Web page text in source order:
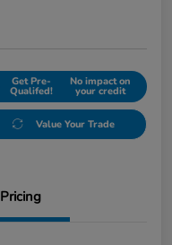
Get Pre-
Qualifed!
No impact on
your credit
Value Your Trade
Pricing